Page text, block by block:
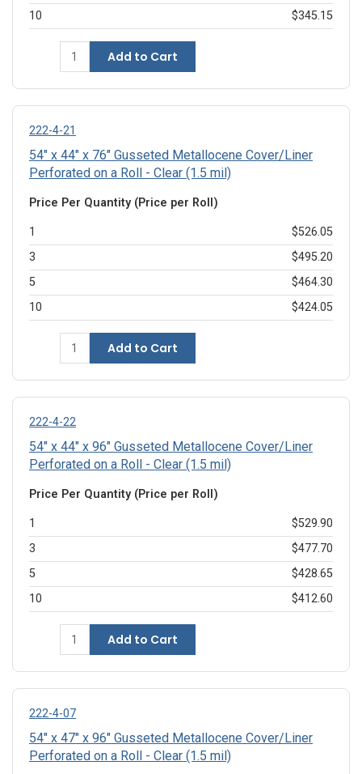
10
$345.15
Add to Cart
222-4-21
54" x 44" x 76" Gusseted Metallocene Cover/Liner
Perforated on a Roll - Clear (1.5 mil)
Price Per Quantity (Price per Roll)
1
$526.05
3
$495.20
5
$464.30
10
$424.05
Add to Cart
222-4-22
54" x 44" x 96" Gusseted Metallocene Cover/Liner
Perforated on a Roll - Clear (1.5 mil)
Price Per Quantity (Price per Roll)
1
$529.90
3
$477.70
5
$428.65
10
$412.60
Add to Cart
222-4-07
54" x 47" x 96" Gusseted Metallocene Cover/Liner
Perforated on a Roll - Clear (1.5 mil)